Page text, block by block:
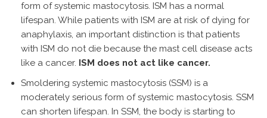
form of systemic mastocytosis. ISM has a normal
lifespan. While patients with ISM are at risk of dying for
anaphylaxis, an important distinction is that patients
with ISM do not die because the mast cell disease acts
like a cancer. ISM does not act like cancer.
Smoldering systemic mastocytosis (SSM) is a
moderately serious form of systemic mastocytosis. SSM
can shorten lifespan. In SSM, the body is starting to